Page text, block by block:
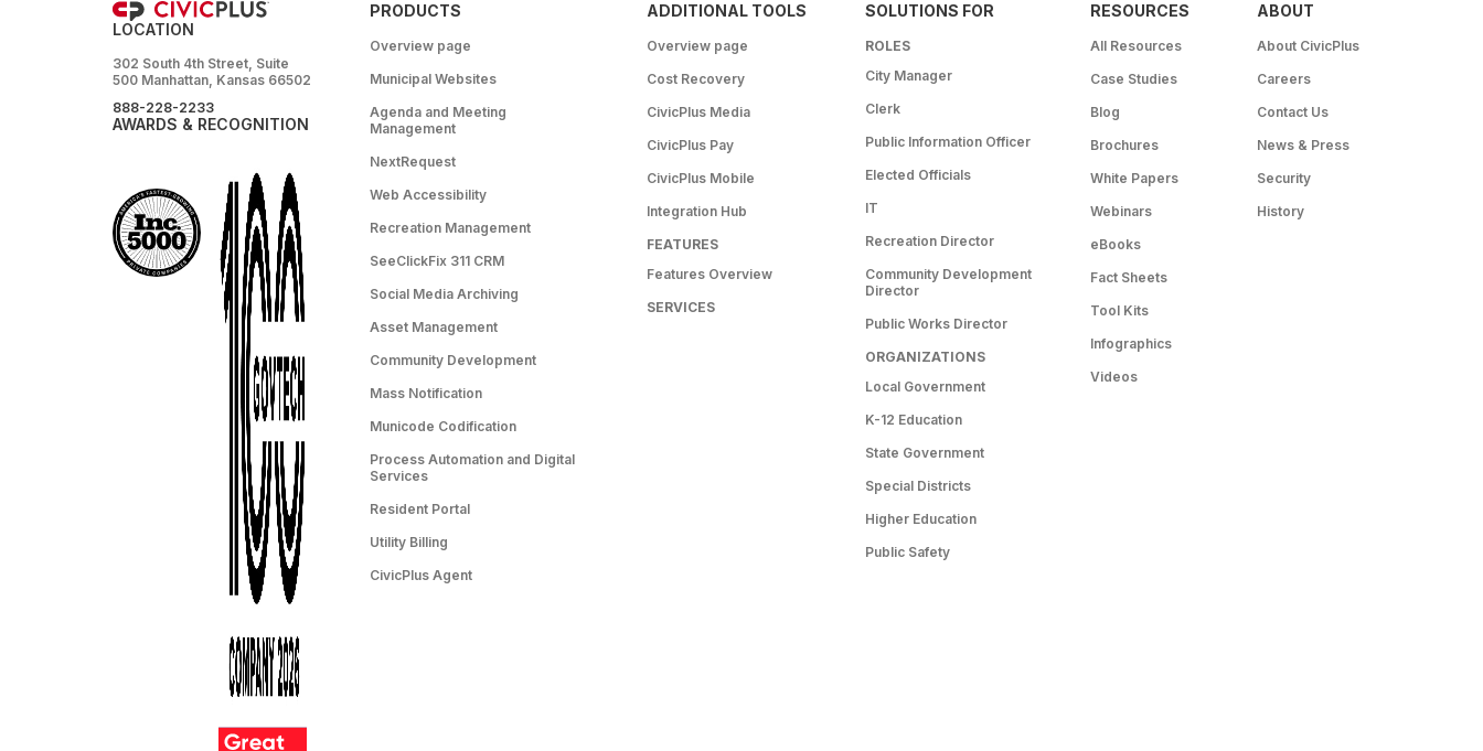
LOCATION
302 South 4th Street, Suite
500 Manhattan, Kansas 66502
888-228-2233
AWARDS & RECOGNITION
PRODUCTS
Overview page
Municipal Websites
Agenda and Meeting
Management
NextRequest
Web Accessibility
Recreation Management
SeeClickFix 311 CRM
Social Media Archiving
Asset Management
Community Development
Mass Notification
Municode Codification
Process Automation and Digital
Services
Resident Portal
Utility Billing
CivicPlus Agent
ADDITIONAL TOOLS
Overview page
Cost Recovery
CivicPlus Media
CivicPlus Pay
CivicPlus Mobile
Integration Hub
FEATURES
Features Overview
SERVICES
SOLUTIONS FOR
ROLES
City Manager
Clerk
Public Information Officer
Elected Officials
IT
Recreation Director
Community Development
Director
Public Works Director
ORGANIZATIONS
Local Government
K-12 Education
State Government
Special Districts
Higher Education
Public Safety
RESOURCES
All Resources
Case Studies
Blog
Brochures
White Papers
Webinars
eBooks
Fact Sheets
Tool Kits
Infographics
Videos
ABOUT
About CivicPlus
Careers
Contact Us
News & Press
Security
History